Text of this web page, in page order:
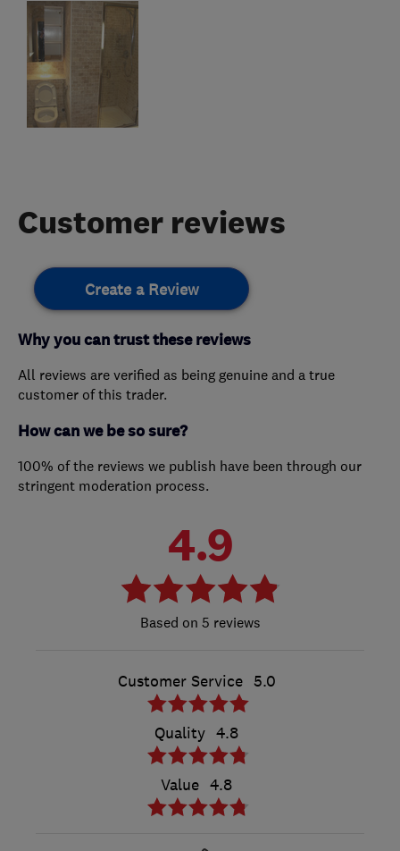
Customer reviews
Create a Review
Why you can trust these reviews
All reviews are verified as being genuine and a true
customer of this trader.
How can we be so sure?
100% of the reviews we publish have been through our
stringent moderation process.
4.9
5 reviews
Customer Service 5.0
Quality 4.8
Value 4.8